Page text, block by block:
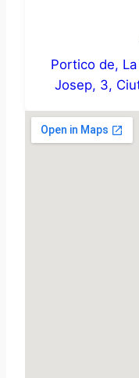
Portico de,
Josep, 3,